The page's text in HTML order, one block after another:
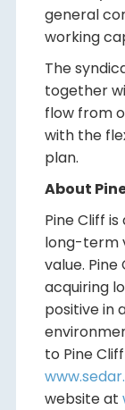
general
working
The
together
flow from
with the
plan.
About
Pine Cliff
long-term
value. Pine
acquiring
positive in
to Pine
website at